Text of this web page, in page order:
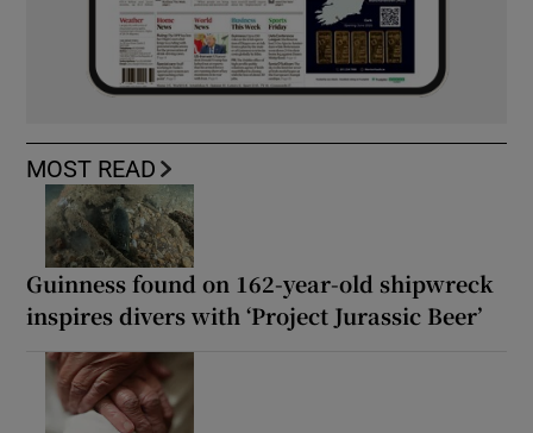
MOST READ
Guinness found on 162-year-old shipwreck
inspires divers with ‘Project Jurassic Beer’